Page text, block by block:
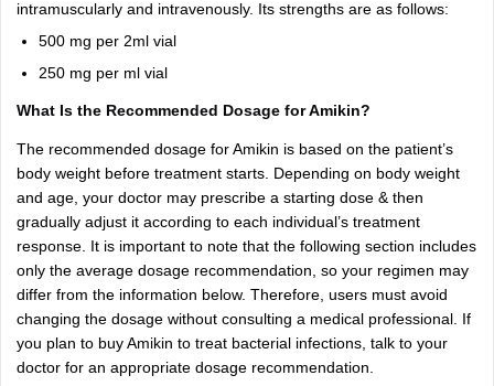
intramuscularly and intravenously. Its strengths are as follows:
500 mg per 2ml vial
250 mg per ml vial
What Is the Recommended Dosage for Amikin?
The recommended dosage for Amikin is based on the patient’s
body weight before treatment starts. Depending on body weight
and age, your doctor may prescribe a starting dose & then
gradually adjust it according to each individual’s treatment
response. It is important to note that the following section includes
only the average dosage recommendation, so your regimen may
differ from the information below. Therefore, users must avoid
changing the dosage without consulting a medical professional. If
you plan to buy Amikin to treat bacterial infections, talk to your
doctor for an appropriate dosage recommendation.